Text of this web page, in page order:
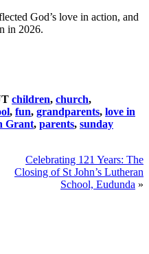
God’s love in action, and
in 2026.
children, church,
, fun, grandparents, love in
Grant, parents, sunday
Celebrating 121 Years: The
Closing of St John’s Lutheran
School, Eudunda »